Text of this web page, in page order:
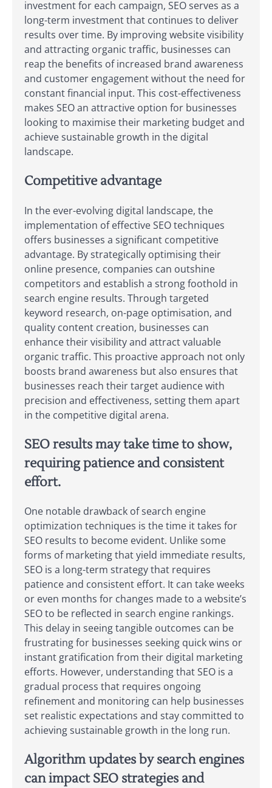
investment for each campaign, SEO serves as a
long-term investment that continues to deliver
results over time. By improving website visibility
and attracting organic traffic, businesses can
reap the benefits of increased brand awareness
and customer engagement without the need for
constant financial input. This cost-effectiveness
makes SEO an attractive option for businesses
looking to maximise their marketing budget and
achieve sustainable growth in the digital
landscape.
Competitive advantage
In the ever-evolving digital landscape, the
implementation of effective SEO techniques
offers businesses a significant competitive
advantage. By strategically optimising their
online presence, companies can outshine
competitors and establish a strong foothold in
search engine results. Through targeted
keyword research, on-page optimisation, and
quality content creation, businesses can
enhance their visibility and attract valuable
organic traffic. This proactive approach not only
boosts brand awareness but also ensures that
businesses reach their target audience with
precision and effectiveness, setting them apart
in the competitive digital arena.
SEO results may take time to show,
requiring patience and consistent
effort.
One notable drawback of search engine
optimization techniques is the time it takes for
SEO results to become evident. Unlike some
forms of marketing that yield immediate results,
SEO is a long-term strategy that requires
patience and consistent effort. It can take weeks
or even months for changes made to a website’s
SEO to be reflected in search engine rankings.
This delay in seeing tangible outcomes can be
frustrating for businesses seeking quick wins or
instant gratification from their digital marketing
efforts. However, understanding that SEO is a
gradual process that requires ongoing
refinement and monitoring can help businesses
set realistic expectations and stay committed to
achieving sustainable growth in the long run.
Algorithm updates by search engines
can impact SEO strategies and